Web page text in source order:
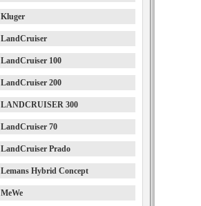
Kluger
LandCruiser
LandCruiser 100
LandCruiser 200
LANDCRUISER 300
LandCruiser 70
LandCruiser Prado
Lemans Hybrid Concept
MeWe